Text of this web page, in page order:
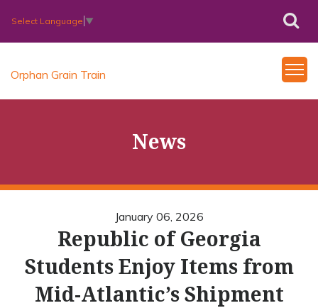
Select Language ▼
Orphan Grain Train
News
January 06, 2026
Republic of Georgia
Students Enjoy Items from
Mid-Atlantic’s Shipment